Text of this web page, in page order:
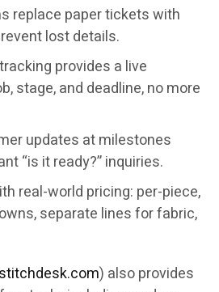
replace paper tickets with
lost details.
provides a live
stage, and deadline, no more
updates at milestones
“is it ready?” inquiries.
real-world pricing: per-piece,
separate lines for fabric,
) also provides